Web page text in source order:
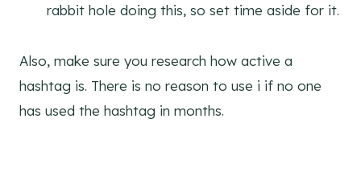
rabbit hole doing this, so set time aside for it.
Also, make sure you research how active a
hashtag is. There is no reason to use i if no one
has used the hashtag in months.